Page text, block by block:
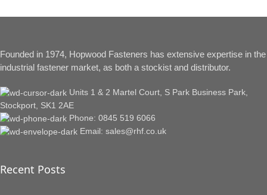
Founded in 1974, Hopwood Fasteners has extensive expertise in the
industrial fastener market, as both a stockist and distributor.
Units 1 & 2 Martel Court, S Park Business Park,
Stockport, SK1 2AE
Phone: 0845 519 6066
Email: sales@rhf.co.uk
Recent Posts